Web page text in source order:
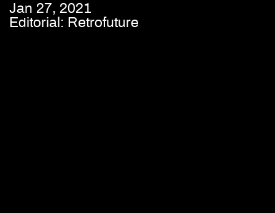
Jan 27, 2021
Editorial: Retrofuture